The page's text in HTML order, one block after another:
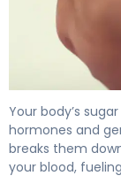
Your body’s
hormones and
breaks them
your blood,